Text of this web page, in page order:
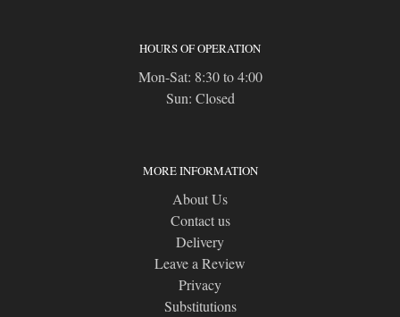
HOURS OF OPERATION
Mon-Sat: 8:30 to 4:00
Sun: Closed
MORE INFORMATION
About Us
Contact us
Delivery
Leave a Review
Privacy
Substitutions